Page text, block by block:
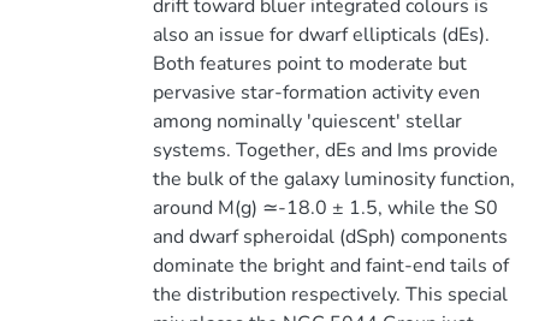
drift toward bluer integrated colours is
also an issue for dwarf ellipticals (dEs).
Both features point to moderate but
pervasive star-formation activity even
among nominally 'quiescent' stellar
systems. Together, dEs and Ims provide
the bulk of the galaxy luminosity function,
around M(g) ≃-18.0 ± 1.5, while the S0
and dwarf spheroidal (dSph) components
dominate the bright and faint-end tails of
the distribution respectively. This special